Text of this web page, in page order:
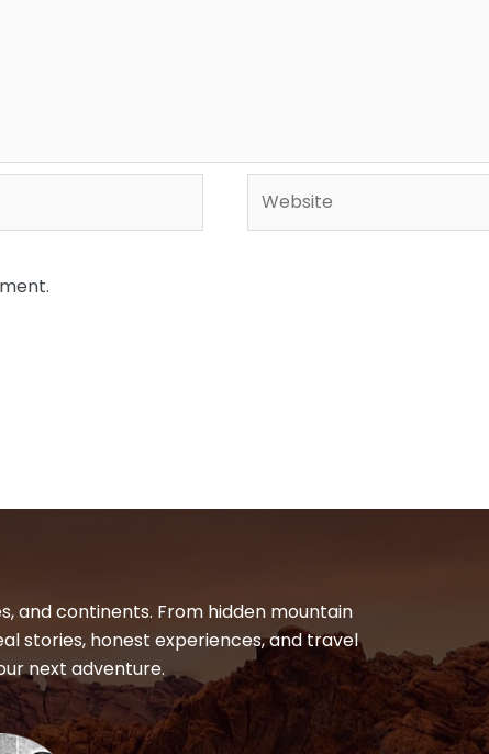
and continents. From hidden mountain
stories, honest experiences, and travel
next adventure.